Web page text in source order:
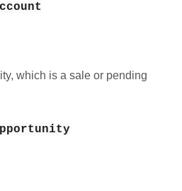
which is a sale or pending